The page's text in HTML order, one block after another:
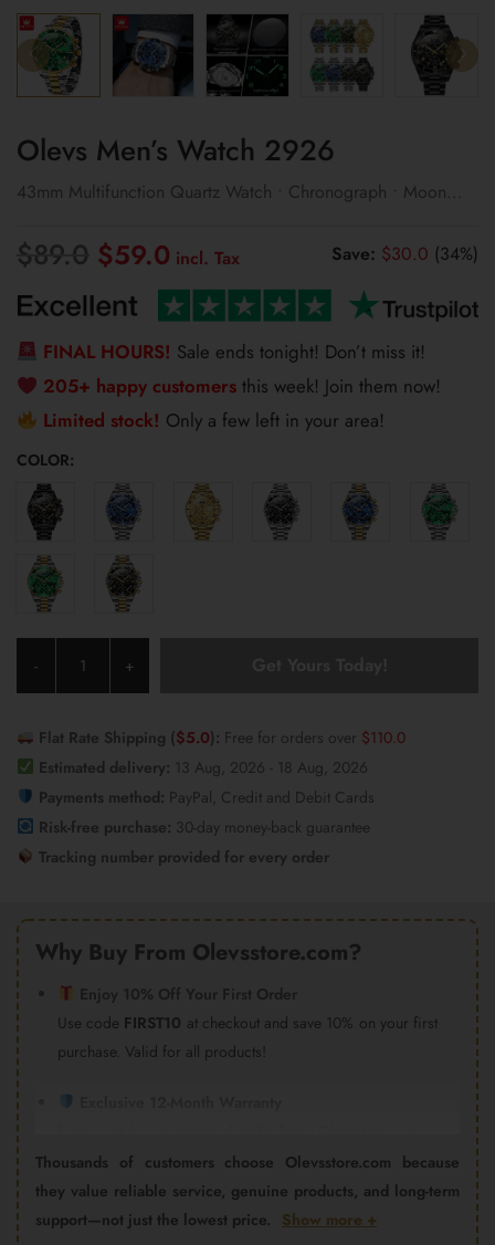
Olevs Men’s Watch 2926
43mm Multifunction Quartz Watch • Chronograph • Moon
$89.0 Original
was:
$89.0.
$59.0
price
is:
$59.0.
Save: $30.0 (34%)
FINAL HOURS! Sale ends tonight! Don’t miss it!
205+ happy customers this week! Join them now!
Limited stock! Only a few left in your area!
COLOR:
-
2926
quantity
+
Flat Rate Shipping ($5.0): Free for orders over $110.0
Estimated delivery: 13 Aug, 2026 - 18 Aug, 2026
Payments method: PayPal, Credit and Debit Cards
Risk-free purchase: 30-day money-back guarantee
Tracking number provided for every order
Why Buy From Olevsstore.com?
Use code FIRST10 at checkout and save 10% on your first
purchase. Valid for all products!
covered by our 12-month warranty and after-sales support.
Important:Products purchased from Amazon, eBay,
AliExpress, Walmart Marketplace, Flipkart, or other third-
Thousands of customers choose Olevsstore.com because
they value reliable service, genuine products, and long-term
support—not just the lowest price. Show more +